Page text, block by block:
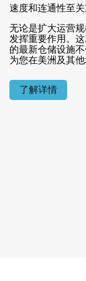
速度和连通性至
无论是扩大运营
发挥重要作用。
的最新仓储设施
为您在美洲及其
了解详情